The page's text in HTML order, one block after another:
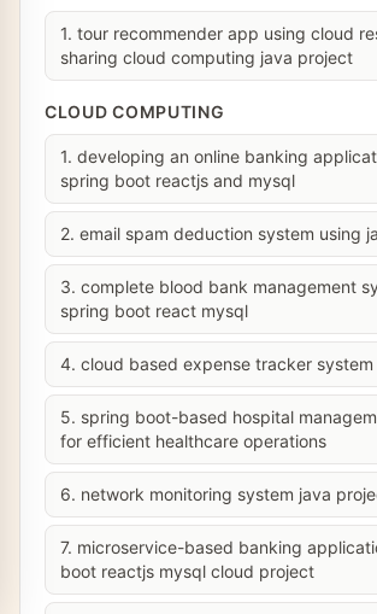
1. tour recommender app using cloud
sharing cloud computing java project
CLOUD COMPUTING
1. developing an online banking
spring boot reactjs and mysql
2. email spam deduction system using
3. complete blood bank management
spring boot react mysql
4. cloud based expense tracker system
5. spring boot-based hospital
for efficient healthcare operations
6. network monitoring system java
7. microservice-based banking
boot reactjs mysql cloud project